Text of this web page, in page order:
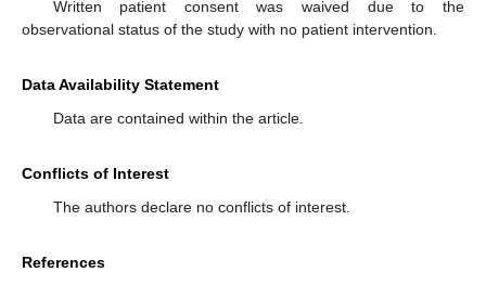
Written patient consent was waived due to the
observational status of the study with no patient intervention.
Data Availability Statement
Data are contained within the article.
Conflicts of Interest
The authors declare no conflicts of interest.
References